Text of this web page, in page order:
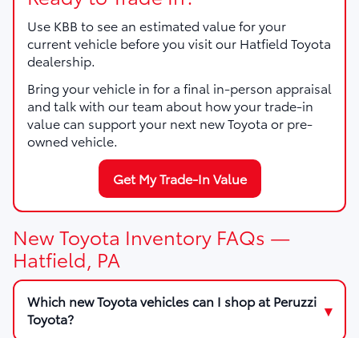
Use KBB to see an estimated value for your
current vehicle before you visit our Hatfield Toyota
dealership.
Bring your vehicle in for a final in-person appraisal
and talk with our team about how your trade-in
value can support your next new Toyota or pre-
owned vehicle.
Get My Trade-In Value
New Toyota Inventory FAQs —
Hatfield, PA
Which new Toyota vehicles can I shop at Peruzzi
Toyota?